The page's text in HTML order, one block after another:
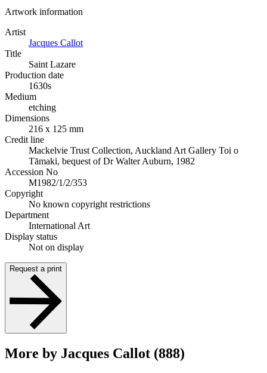
Artwork information
Artist
Jacques Callot
Title
Saint Lazare
Production date
1630s
Medium
etching
Dimensions
216 x 125 mm
Credit line
Mackelvie Trust Collection, Auckland Art Gallery Toi o
Tāmaki, bequest of Dr Walter Auburn, 1982
Accession No
M1982/1/2/353
Copyright
No known copyright restrictions
Department
International Art
Display status
Not on display
Request a print
More by Jacques Callot (888)